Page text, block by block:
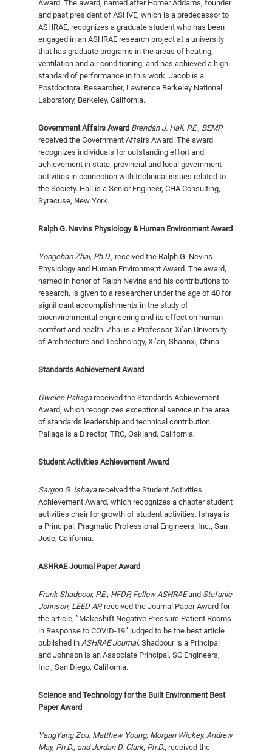
Award. The award, named after Homer Addams, founder
and past president of ASHVE, which is a predecessor to
ASHRAE, recognizes a gradu­ate student who has been
engaged in an ASHRAE research project at a university
that has graduate programs in the areas of heating,
ventilation and air condition­ing, and has achieved a high
standard of performance in this work. Jacob is a
Postdoctoral Researcher, Lawrence Berkeley National
Laboratory, Berkeley, California.
Government Affairs Award Brendan J. Hall, P.E., BEMP,
received the Government Affairs Award. The award
recognizes individuals for outstanding effort and
achievement in state, provincial and local government
ac­tivities in connection with technical issues related to
the Society. Hall is a Senior Engineer, CHA Consulting,
Syracuse, New York.
Ralph G. Nevins Physiology & Human Environment Award
Yongchao Zhai, Ph.D., received the Ralph G. Nevins
Physi­ology and Human Environment Award. The award,
named in honor of Ralph Nevins and his contributions to
research, is given to a researcher under the age of 40 for
significant ac­complishments in the study of
bioenvironmental en­gineering and its effect on human
comfort and health. Zhai is a Professor, Xi’an University
of Architecture and Technology, Xi’an, Shaanxi, China.
Standards Achievement Award
Gwelen Paliaga received the Standards Achievement
Award, which recognizes exceptional service in the area
of standards leadership and techni­cal contribution.
Paliaga is a Director, TRC, Oakland, California.
Student Activities Achievement Award
Sargon G. Ishayareceived the Student Activities
Achievement Award, which rec­ognizes a chapter student
activities chair for growth of student activities. Ishaya is
a Principal, Pragmatic Professional Engineers, Inc., San
Jose, California.
ASHRAE Journal Paper Award
Frank Shadpour, P.E., HFDP, Fellow ASHRAEand Stefanie
Johnson, LEED AP, received the Journal Paper Award for
the article, ”Makeshift Negative Pressure Patient Rooms
in Response to COVID-19” judged to be the best article
published in ASHRAE Journal. Shadpour is a Principal
and Johnson is an Associate Principal, SC Engineers,
Inc., San Diego, California.
Science and Technology for the Built Environment Best
Paper Award
YangYang Zou, Matthew Young, Morgan Wickey, Andrew
May, Ph.D., and Jordan D. Clark, Ph.D., received the